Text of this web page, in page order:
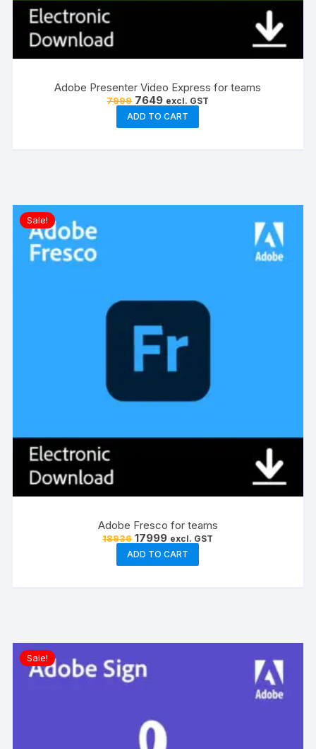
Adobe Presenter Video Express for teams
7999 Original
price
was:
₹7999.
7649Current
price
is:
₹7649.
excl. GST
ADD TO CART
Sale!
Adobe Fresco for teams
18936 Original
price
was:
₹18936.
17999Current
price
is:
₹17999.
excl. GST
ADD TO CART
Sale!